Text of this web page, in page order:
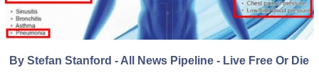
By Stefan Stanford - All News Pipeline - Live Free Or Die